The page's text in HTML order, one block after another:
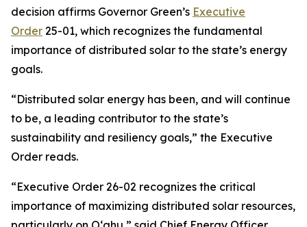
decision affirms Governor Green’s Executive
Order 25-01, which recognizes the fundamental
importance of distributed solar to the state’s energy
goals.
“Distributed solar energy has been, and will continue
to be, a leading contributor to the state’s
sustainability and resiliency goals,” the Executive
Order reads.
“Executive Order 26-02 recognizes the critical
importance of maximizing distributed solar resources,